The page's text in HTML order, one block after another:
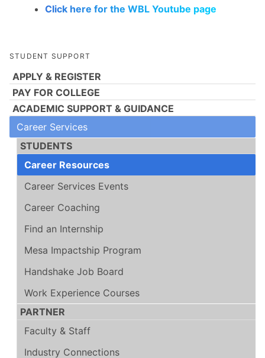
STUDENT SUPPORT
APPLY & REGISTER
PAY FOR COLLEGE
ACADEMIC SUPPORT & GUIDANCE
Career Services
STUDENTS
Career Resources
Career Services Events
Career Coaching
Find an Internship
Mesa Impactship Program
Handshake Job Board
Work Experience Courses
PARTNER
Faculty & Staff
Industry Connections
Click here for the WBL Youtube page